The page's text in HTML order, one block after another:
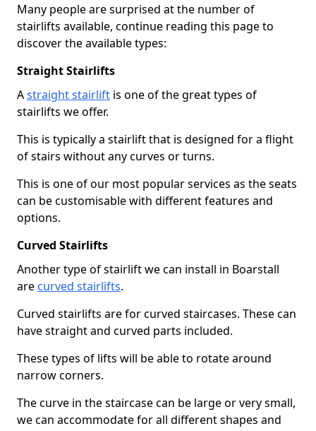
Many people are surprised at the number of
stairlifts available, continue reading this page to
discover the available types:
Straight Stairlifts
Astraight stairlift is one of the great types of
stairlifts we offer.
This is typically a stairlift that is designed for a flight
of stairs without any curves or turns.
This is one of our most popular services as the seats
can be customisable with different features and
options.
Curved Stairlifts
Another type of stairlift we can install in Boarstall
are curved stairlifts.
Curved stairlifts are for curved staircases. These can
have straight and curved parts included.
These types of lifts will be able to rotate around
narrow corners.
The curve in the staircase can be large or very small,
we can accommodate for all different shapes and